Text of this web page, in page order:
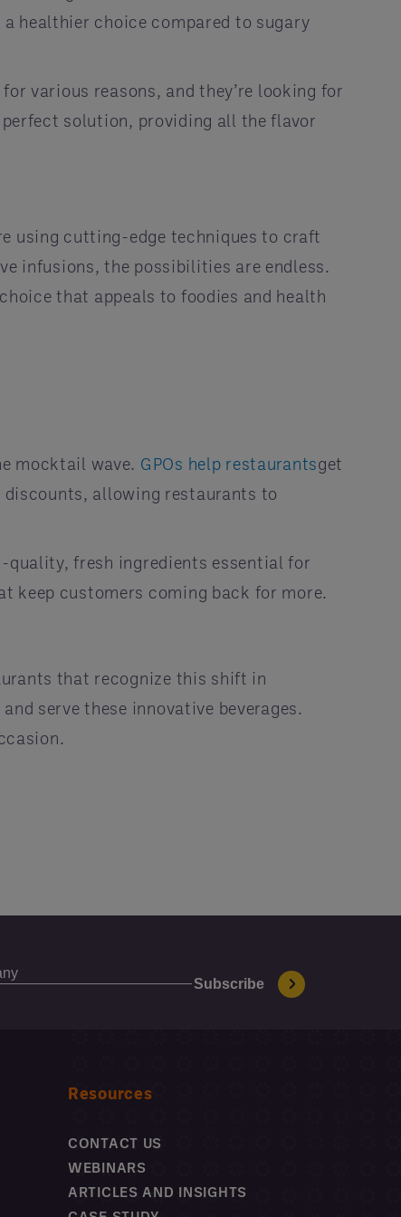
healthier choice compared to sugary
various reasons, and they’re looking for
solution, providing all the flavor
using cutting-edge techniques to craft
infusions, the possibilities are endless.
that appeals to foodies and health
mocktail wave. GPOs help restaurantsget
discounts, allowing restaurants to
quality, fresh ingredients essential for
keep customers coming back for more.
that recognize this shift in
serve these innovative beverages.
Resources
CONTACT US
WEBINARS
ARTICLES AND INSIGHTS